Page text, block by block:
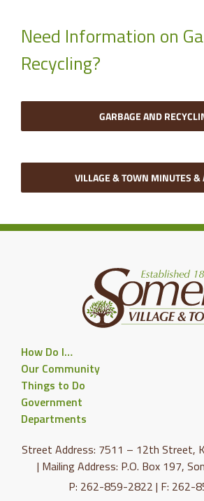
Need Information on
Recycling?
GARBAGE AND
VILLAGE & TOWN MINUTES &
How Do I…
Our Community
Things to Do
Government
Departments
Street Address: 7511 – 12th Street,
| Mailing Address: P.O. Box 197,
P: 262-859-2822 | F: 262-